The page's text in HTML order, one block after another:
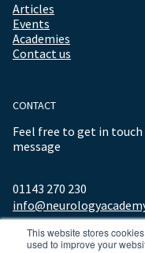
This website stores
used to improve your
Articles
Events
Academies
Contact us
CONTACT
Feel free to get in touch
message
01143 270 230